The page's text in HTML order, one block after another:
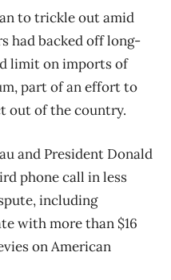
to trickle out amid
had backed off long-
limit on imports of
part of an effort to
out of the country.
and President Donald
phone call in less
including
with more than $16
on American